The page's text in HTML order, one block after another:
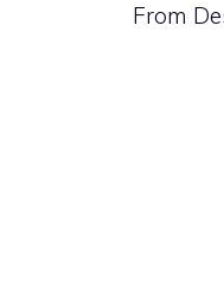
From